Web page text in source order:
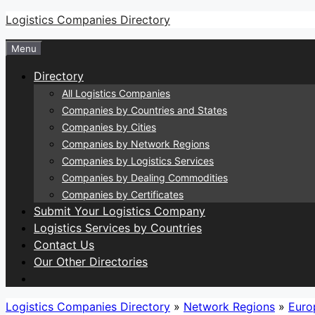
Skip
to
content
Logistics Companies Directory
Menu
Directory
All Logistics Companies
Companies by Countries and States
Companies by Cities
Companies by Network Regions
Companies by Logistics Services
Companies by Dealing Commodities
Companies by Certificates
Submit Your Logistics Company
Logistics Services by Countries
Contact Us
Our Other Directories
Logistics Companies Directory » Network Regions »